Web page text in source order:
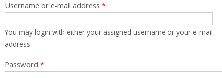
Username or e-mail address *
You may login with either your assigned username or your e-mail
address.
Password *